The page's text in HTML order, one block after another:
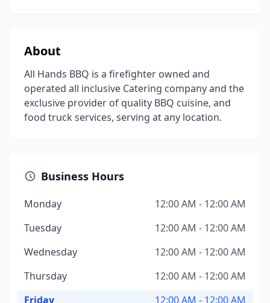
About
All Hands BBQ is a firefighter owned and
operated all inclusive Catering company and the
exclusive provider of quality BBQ cuisine, and
food truck services, serving at any location.
Business Hours
Monday
12:00 AM - 12:00 AM
Tuesday
12:00 AM - 12:00 AM
Wednesday
12:00 AM - 12:00 AM
Thursday
12:00 AM - 12:00 AM
Friday
12:00 AM - 12:00 AM